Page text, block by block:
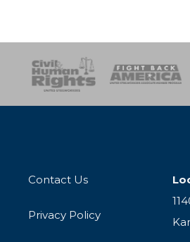
SOAR USPA
Contact Us
Privacy Policy